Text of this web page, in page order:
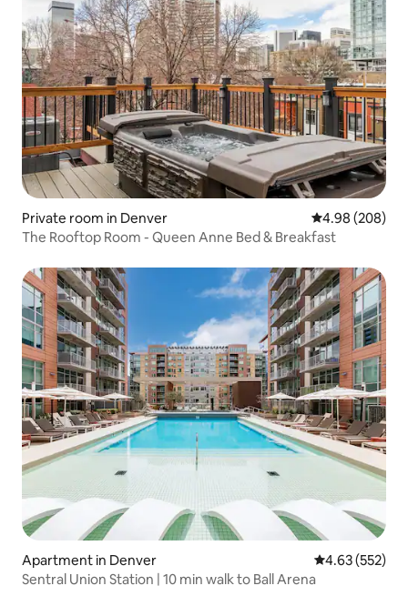
Private room in Denver 4.98 out of 5
4.98 (208)
The Rooftop Room - Queen Anne Bed & Breakfast
Apartment in Denver 4.63 out of 5
4.63 (552)
Sentral Union Station | 10 min walk to Ball Arena